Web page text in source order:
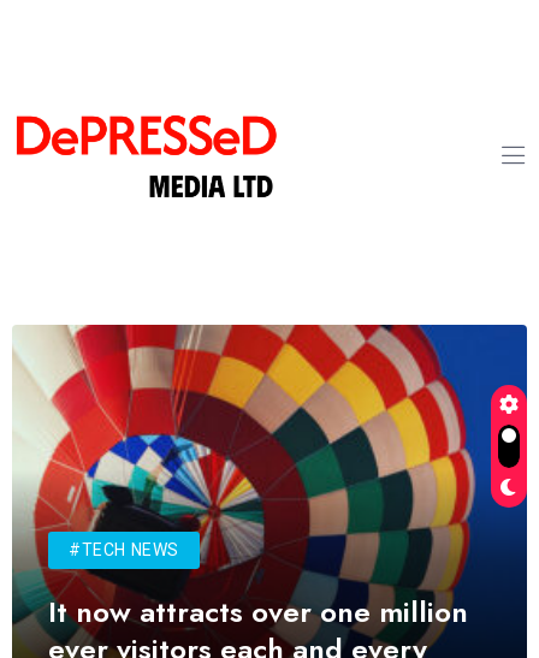
#TECH NEWS
It now attracts over one million
ever visitors each and every